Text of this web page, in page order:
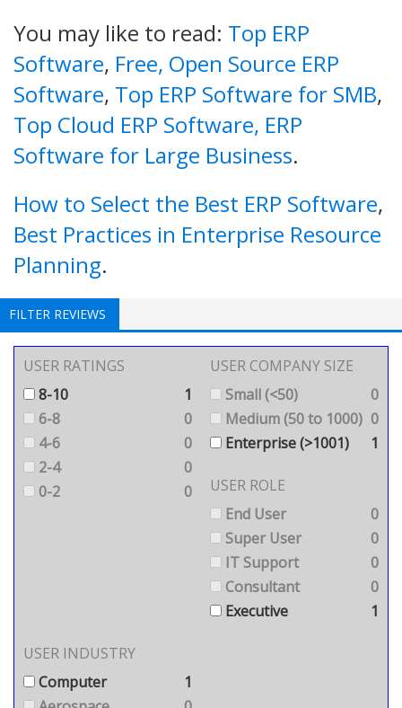
You may like to read: Top ERP
Software, Free, Open Source ERP
Software, Top ERP Software for SMB,
Top Cloud ERP Software, ERP
Software for Large Business.
How to Select the Best ERP Software,
Best Practices in Enterprise Resource
Planning.
FILTER REVIEWS
USER RATINGS
8-10
1
6-8
0
4-6
0
2-4
0
0-2
0
USER COMPANY SIZE
Small (<50)
0
Medium (50 to 1000) 0
Enterprise (>1001)
1
USER ROLE
End User
0
Super User
0
IT Support
0
Consultant
0
Executive
1
USER INDUSTRY
Computer
1